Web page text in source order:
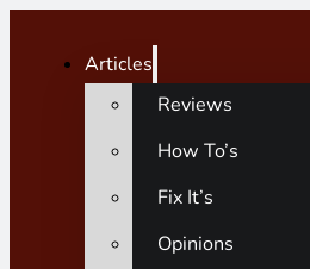
Articles
Reviews
How To’s
Fix It’s
Opinions